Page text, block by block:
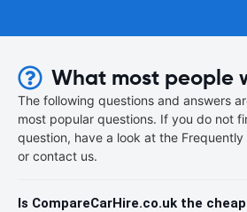
What most people
The following questions and answers
most popular questions. If you do not
question, have a look at the
or contact us.
Is CompareCarHire.co.uk the